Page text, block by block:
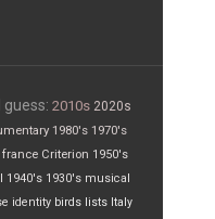
guess: 2010s 2020s
1980's 1970's
france Criterion 1950's
1940's 1930's musical
identity birds lists Italy